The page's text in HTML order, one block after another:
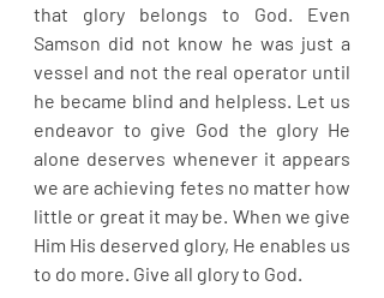
that glory belongs to God. Even
Samson did not know he was just a
vessel and not the real operator until
he became blind and helpless. Let us
endeavor to give God the glory He
alone deserves whenever it appears
we are achieving fetes no matter how
little or great it may be. When we give
Him His deserved glory, He enables us
to do more. Give all glory to God.